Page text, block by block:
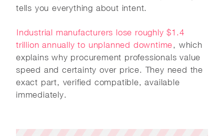
tells you everything about intent.
Industrial manufacturers lose roughly $1.4
trillion annually to unplanned downtime, which
explains why procurement professionals value
speed and certainty over price. They need the
exact part, verified compatible, available
immediately.